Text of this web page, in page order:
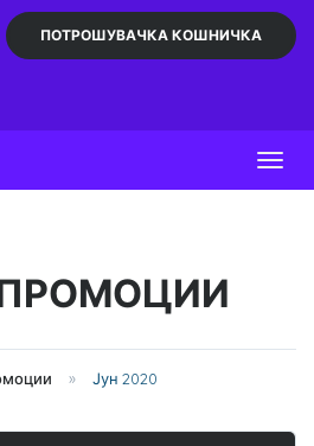
ПОТРОШУВАЧКА КОШНИЧКА
Јун 2020